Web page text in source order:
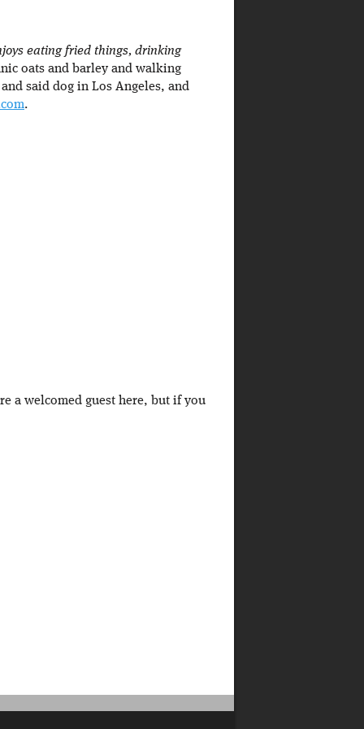
eating fried things, drinking
oats and barley and walking
said dog in Los Angeles, and
.
a welcomed guest here, but if you